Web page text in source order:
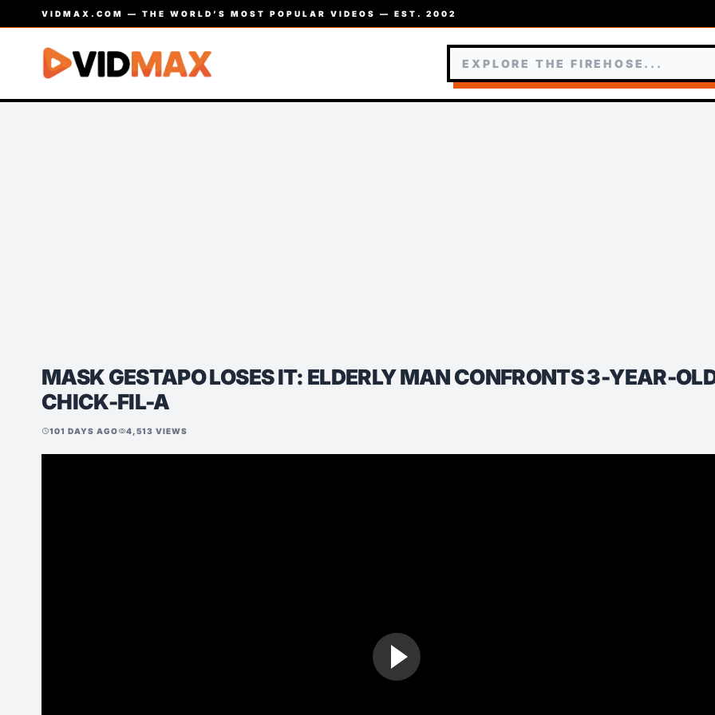
VIDMAX.COM — THE WORLD’S MOST POPULAR VIDEOS — EST. 2002
MASK GESTAPO LOSES IT: ELDERLY MAN CONFRONTS 3-YEAR-
CHICK-FIL-A
schedule101 DAYS AGOvisibility4,513 VIEWS